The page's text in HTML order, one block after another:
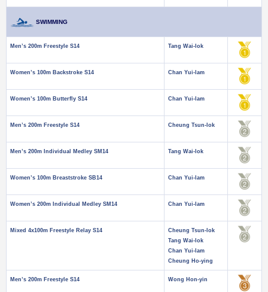
SWIMMING
Men’s 200m Freestyle S14 Tang Wai-lok
Women’s 100m Backstroke S14 Chan Yui-lam
Women’s 100m Butterfly S14 Chan Yui-lam
Men’s 200m Freestyle S14 Cheung Tsun-lok
Men’s 200m Individual Medley SM14 Tang Wai-lok
Women’s 100m Breaststroke SB14 Chan Yui-lam
Women’s 200m Individual Medley SM14 Chan Yui-lam
Mixed 4x100m Freestyle Relay S14
Cheung Tsun-lok
Tang Wai-lok
Chan Yui-lam
Cheung Ho-ying
Men’s 200m Freestyle S14 Wong Hon-yin